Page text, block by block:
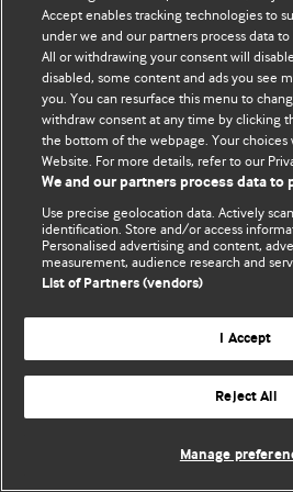
© BMJ Publishing Group
Accept enables tracking technologies to
under we and our partners process data
All or withdrawing your consent will
disabled, some content and ads you see
you. You can resurface this menu to
withdraw consent at any time by clicking
the bottom of the webpage. Your
Website. For more details, refer to our
We and our partners process data to
Use precise geolocation data. Actively
identification. Store and/or access
Personalised advertising and content,
measurement, audience research and
List of Partners (vendors)
I Accept
Reject All
Manage